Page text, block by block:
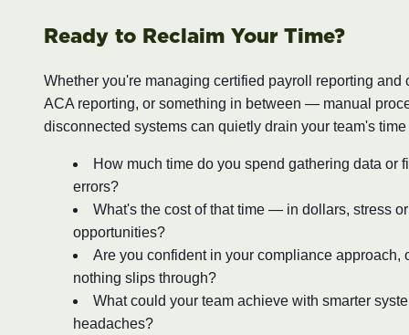
Ready to Reclaim Your Time?
Whether you're managing certified payroll reporting and
ACA reporting, or something in between — manual
disconnected systems can quietly drain your team's
How much time do you spend gathering data or
errors?
What's the cost of that time — in dollars, stress
opportunities?
Are you confident in your compliance approach,
nothing slips through?
What could your team achieve with smarter
headaches?